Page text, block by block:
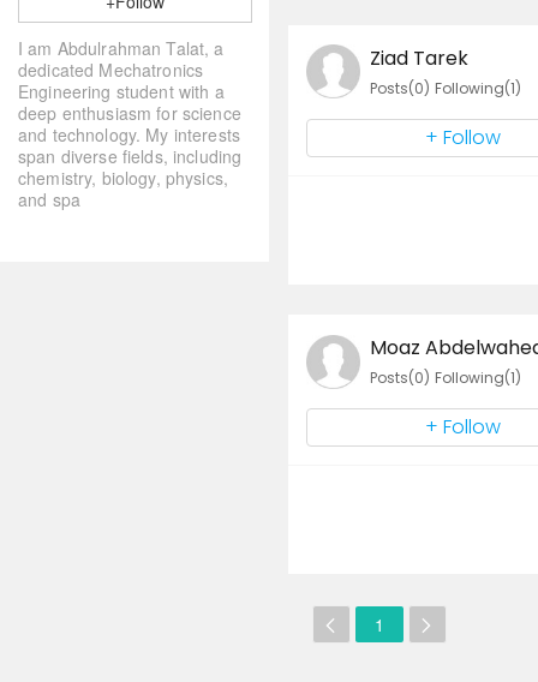
I am Abdulrahman Talat, a
dedicated Mechatronics
Engineering student with a
deep enthusiasm for science
and technology. My interests
span diverse fields, including
chemistry, biology, physics,
and spa
Ziad Tarek
Posts(0) Following(1)
+ Follow
Moaz
Posts(0) Following(1)
+ Follow
1